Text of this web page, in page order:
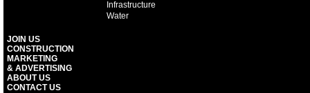
Infrastructure
Water
JOIN US
CONSTRUCTION
MARKETING
& ADVERTISING
ABOUT US
CONTACT US